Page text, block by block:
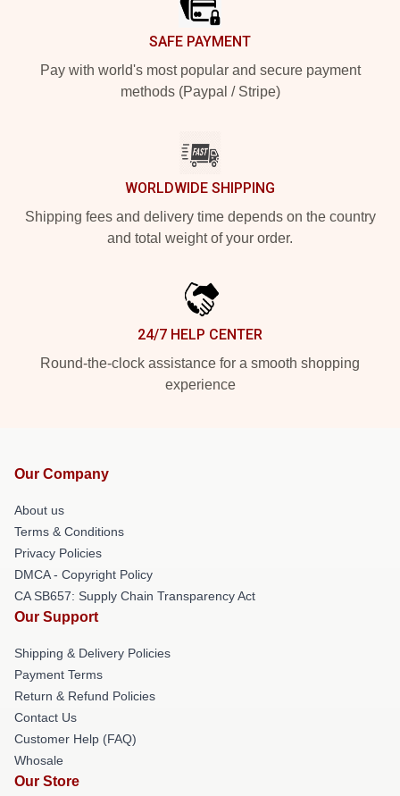
SAFE PAYMENT
Pay with world's most popular and secure payment
methods (Paypal / Stripe)
WORLDWIDE SHIPPING
Shipping fees and delivery time depends on the country
and total weight of your order.
24/7 HELP CENTER
Round-the-clock assistance for a smooth shopping
experience
Our Company
About us
Terms & Conditions
Privacy Policies
DMCA - Copyright Policy
CA SB657: Supply Chain Transparency Act
Our Support
Shipping & Delivery Policies
Payment Terms
Return & Refund Policies
Contact Us
Customer Help (FAQ)
Whosale
Our Store